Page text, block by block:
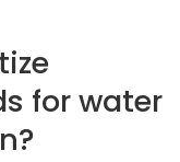
for water